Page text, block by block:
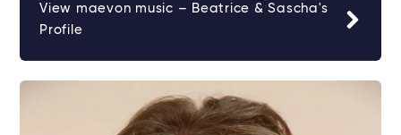
View maevon music – Beatrice & Sascha's
Profile